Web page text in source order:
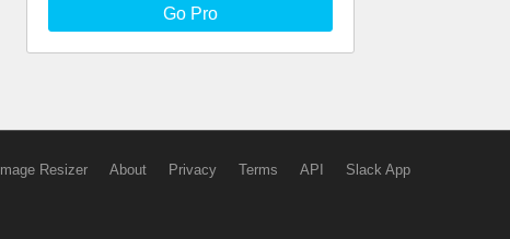
Go Pro
Image Resizer About Privacy Terms API Slack App